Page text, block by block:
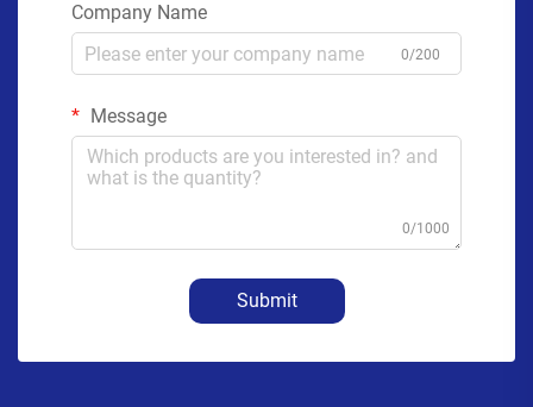
Company Name
0/200
Message
0/1000
Submit